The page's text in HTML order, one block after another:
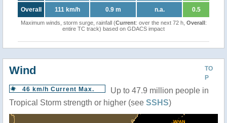
Overall 111 km/h 0.9 m n.a. 0.5
Maximum winds, storm surge, rainfall (Current: over the next 72 h, Overall:
entire TC track) based on GDACS impact
TO
P
Wind
46 km/h Current Max.
Up to 47.9 million people in
Tropical Storm strength or higher (see SSHS)